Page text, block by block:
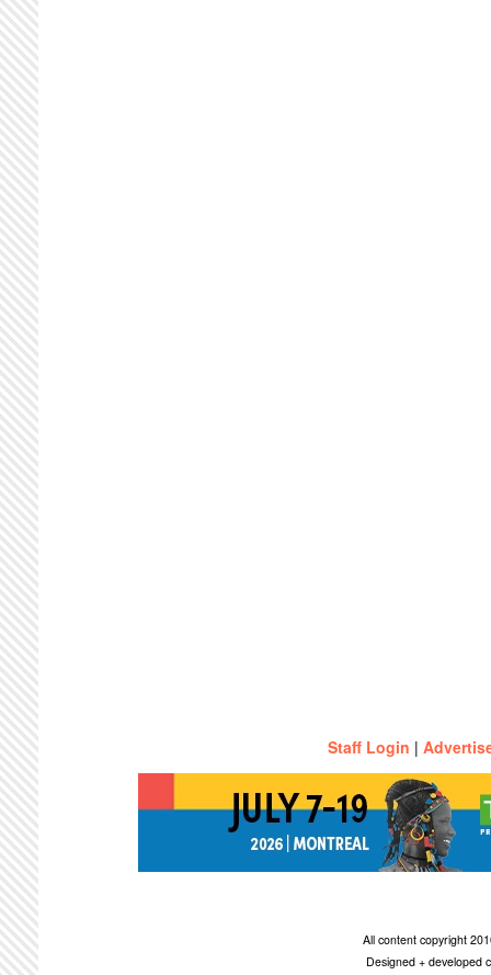
Staff Login |
All content copyright
Designed + developed